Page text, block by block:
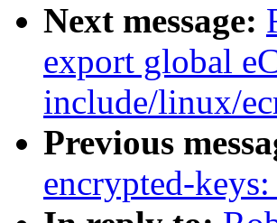
Next message:
export global
include/linux/
Previous
encrypted-